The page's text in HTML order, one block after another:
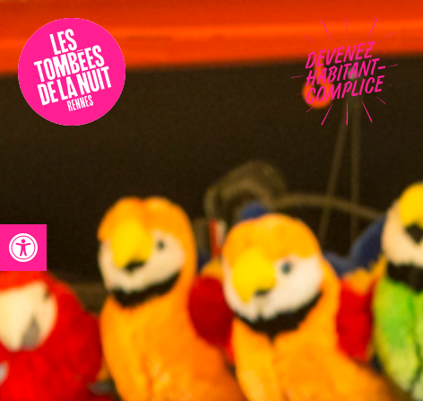
Open toolbar
Accessibility
Contact
Archives
Fr